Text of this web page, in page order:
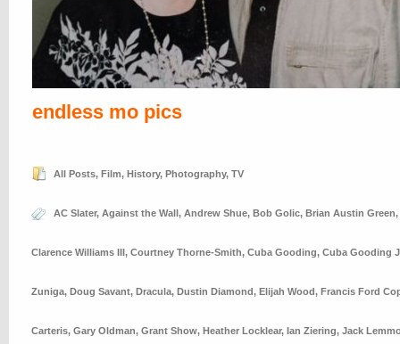
endless mo pics
All Posts, Film, History, Photography, TV
AC Slater, Against the Wall, Andrew Shue, Bob Golic, Brian Austin Green,
Clarence Williams III, Courtney Thorne-Smith, Cuba Gooding, Cuba Gooding
Zuniga, Doug Savant, Dracula, Dustin Diamond, Elijah Wood, Francis Ford
Carteris, Gary Oldman, Grant Show, Heather Locklear, Ian Ziering, Jack